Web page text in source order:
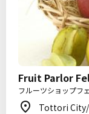
Fruit Parlor
フルーツショップフ
Tottori